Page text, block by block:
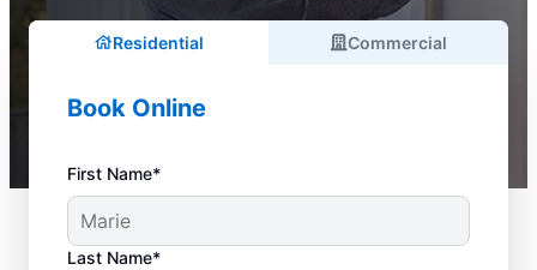
Residential Commercial
Book Online
First Name*
Last Name*